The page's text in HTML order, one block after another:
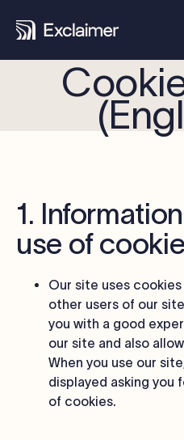
1.
use of
Our site uses
other users of our
you with a good
our site and also
When you use our
displayed asking you
of cookies.